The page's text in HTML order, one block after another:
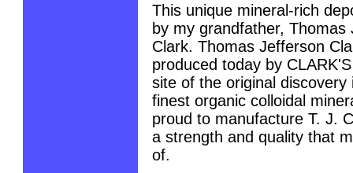
This unique mineral-rich
by my grandfather,
Clark. Thomas Jefferson
produced today by
site of the original
finest organic colloidal
proud to manufacture T. J.
a strength and quality that
of.